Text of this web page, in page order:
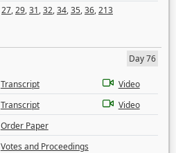
27,29,31,32,34,35,36,213
Day 76
Transcript
Video
Transcript
Video
Order Paper
Votes and Proceedings